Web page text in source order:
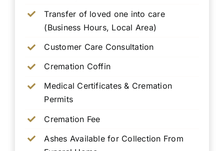
Transfer of loved one into care
(Business Hours, Local Area)
Customer Care Consultation
Cremation Coffin
Medical Certificates & Cremation
Permits
Cremation Fee
Ashes Available for Collection From